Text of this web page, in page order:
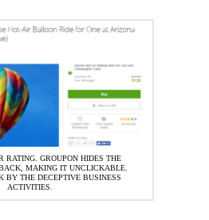
RATING. GROUPON HIDES THE
MAKING IT UNCLICKABLE.
BY THE DECEPTIVE BUSINESS
ACTIVITIES.